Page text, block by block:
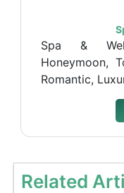
Spa &
Honeymoon,
Romantic,
Related